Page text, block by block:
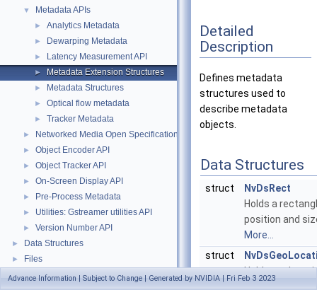
▼ Metadata APIs
► Analytics Metadata
► Dewarping Metadata
► Latency Measurement API
► Metadata Extension Structures
► Metadata Structures
► Optical flow metadata
► Tracker Metadata
► Networked Media Open Specifications (NMOS) API
► Object Encoder API
► Object Tracker API
► On-Screen Display API
► Pre-Process Metadata
► Utilities: Gstreamer utilities API
► Version Number API
► Data Structures
► Files
Detailed
Description
Defines metadata
structures used to
describe metadata
objects.
Data Structures
struct
NvDsRect
Holds a
position and
More...
struct
Holds
Advance Information | Subject to Change | Generated by NVIDIA | Fri Feb 3 2023